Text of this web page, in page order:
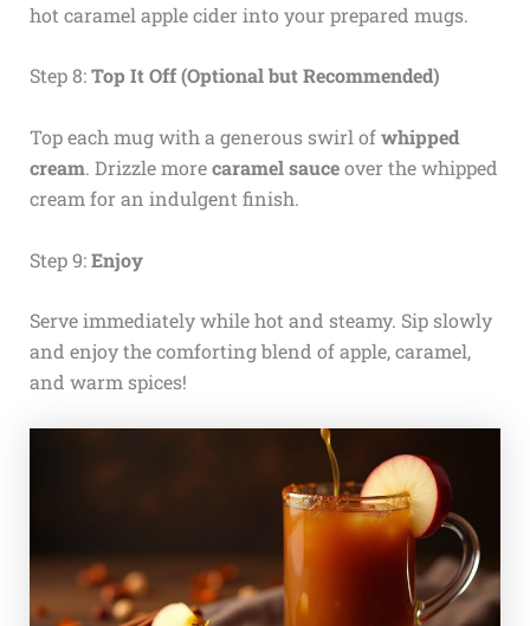
hot caramel apple cider into your prepared mugs.
Step 8:Top It Off (Optional but Recommended)
Top each mug with a generous swirl ofwhipped
cream. Drizzle morecaramel sauceover the whipped
cream for an indulgent finish.
Step 9:Enjoy
Serve immediately while hot and steamy. Sip slowly
and enjoy the comforting blend of apple, caramel,
and warm spices!